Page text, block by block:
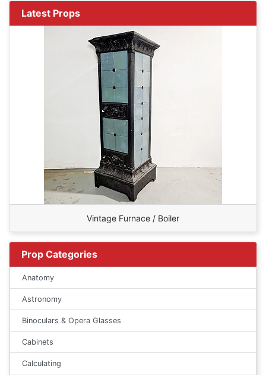
Latest Props
Vintage Furnace / Boiler
Prop Categories
Anatomy
Astronomy
Binoculars & Opera Glasses
Cabinets
Calculating